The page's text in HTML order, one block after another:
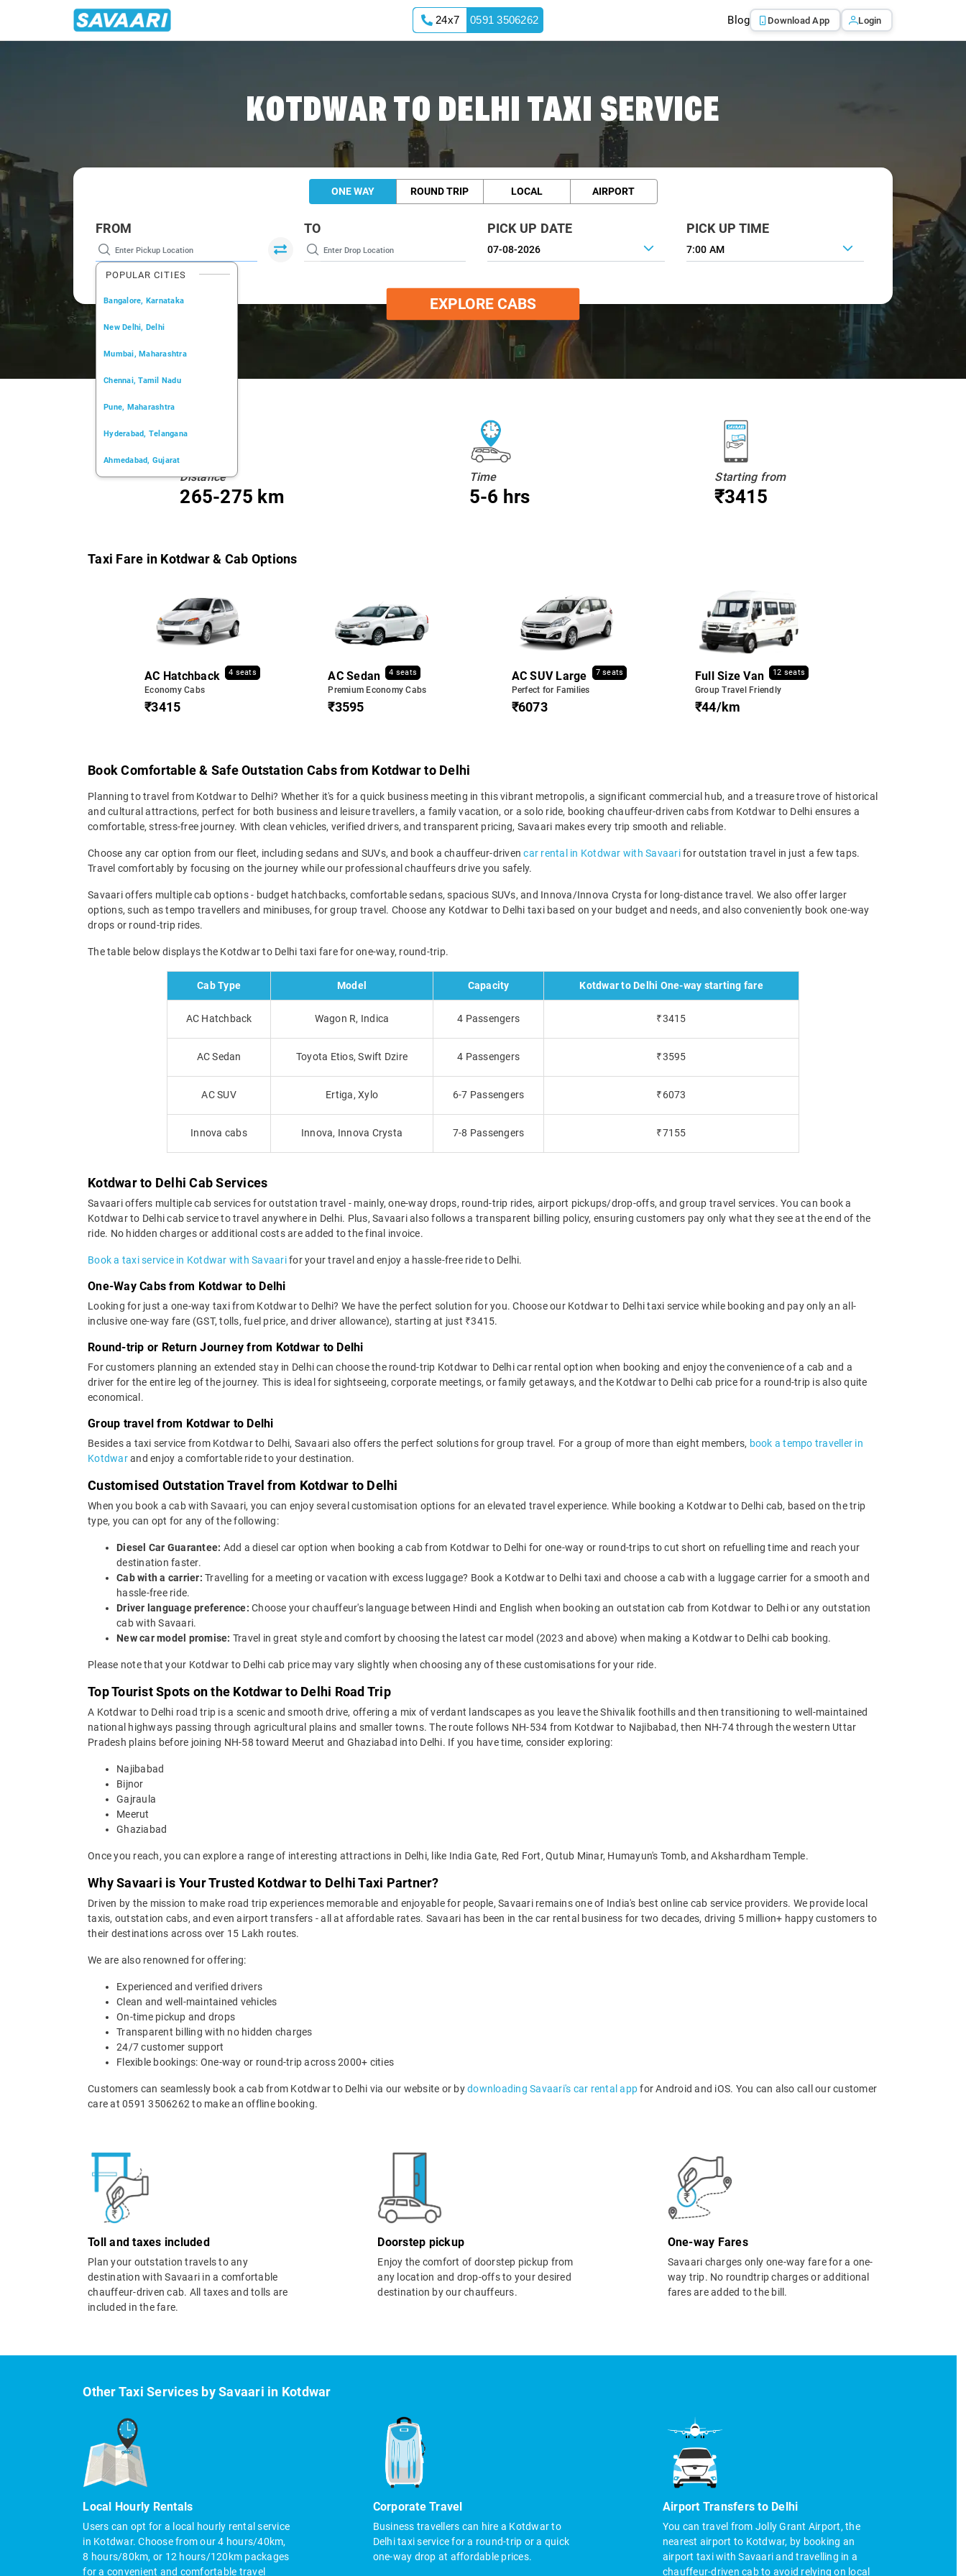
24x7 0591 3506262 Blog Download App Login
KOTDWAR TO DELHI TAXI SERVICE
ONE WAY ROUND TRIP LOCAL AIRPORT
FROM
POPULAR CITIES
Bangalore, Karnataka
New Delhi, Delhi
Mumbai, Maharashtra
Chennai, Tamil Nadu
Pune, Maharashtra
Hyderabad, Telangana
Ahmedabad, Gujarat
TO PICK UP DATE PICK UP TIME
7:00 AM
EXPLORE CABS
Distance
265-275 km
Time
5-6 hrs
Starting from
₹3415
Taxi Fare in Kotdwar & Cab Options
AC Hatchback 4 seats
Economy Cabs
₹3415
AC Sedan 4 seats
Premium Economy Cabs
₹3595
AC SUV Large 7 seats
Perfect for Families
₹6073
Full Size Van 12 seats
Group Travel Friendly
₹44/km
Book Comfortable & Safe Outstation Cabs from Kotdwar to Delhi
Planning to travel from Kotdwar to Delhi? Whether it's for a quick business meeting in this vibrant metropolis, a significant commercial hub, and a treasure trove of historical
and cultural attractions, perfect for both business and leisure travellers, a family vacation, or a solo ride, booking chauffeur-driven cabs from Kotdwar to Delhi ensures a
comfortable, stress-free journey. With clean vehicles, verified drivers, and transparent pricing, Savaari makes every trip smooth and reliable.
Choose any car option from our fleet, including sedans and SUVs, and book a chauffeur-drivencar rental in Kotdwar with Savaarifor outstation travel in just a few taps.
Travel comfortably by focusing on the journey while our professional chauffeurs drive you safely.
Savaari offers multiple cab options - budget hatchbacks, comfortable sedans, spacious SUVs, and Innova/Innova Crysta for long-distance travel. We also offer larger
options, such as tempo travellers and minibuses, for group travel. Choose any Kotdwar to Delhi taxi based on your budget and needs, and also conveniently book one-way
drops or round-trip rides.
The table below displays the Kotdwar to Delhi taxi fare for one-way, round-trip.
Cab Type Model Capacity Kotdwar to Delhi One-way starting fare
AC Hatchback Wagon R, Indica 4 Passengers ₹3415
AC Sedan Toyota Etios, Swift Dzire 4 Passengers ₹3595
AC SUV Ertiga, Xylo 6-7 Passengers ₹6073
Innova cabs Innova, Innova Crysta 7-8 Passengers ₹7155
Kotdwar to Delhi Cab Services
Savaari offers multiple cab services for outstation travel - mainly, one-way drops, round-trip rides, airport pickups/drop-offs, and group travel services. You can book a
Kotdwar to Delhi cab service to travel anywhere in Delhi. Plus, Savaari also follows a transparent billing policy, ensuring customers pay only what they see at the end of the
ride. No hidden charges or additional costs are added to the final invoice.
Book a taxi service in Kotdwar with Savaarifor your travel and enjoy a hassle-free ride to Delhi.
One-Way Cabs from Kotdwar to Delhi
Looking for just a one-way taxi from Kotdwar to Delhi? We have the perfect solution for you. Choose our Kotdwar to Delhi taxi service while booking and pay only an all-
inclusive one-way fare (GST, tolls, fuel price, and driver allowance), starting at just ₹3415.
Round-trip or Return Journey from Kotdwar to Delhi
For customers planning an extended stay in Delhi can choose the round-trip Kotdwar to Delhi car rental option when booking and enjoy the convenience of a cab and a
driver for the entire leg of the journey. This is ideal for sightseeing, corporate meetings, or family getaways, and the Kotdwar to Delhi cab price for a round-trip is also quite
economical.
Group travel from Kotdwar to Delhi
Besides a taxi service from Kotdwar to Delhi, Savaari also offers the perfect solutions for group travel. For a group of more than eight members, book a tempo traveller in
Kotdwarand enjoy a comfortable ride to your destination.
Customised Outstation Travel from Kotdwar to Delhi
When you book a cab with Savaari, you can enjoy several customisation options for an elevated travel experience. While booking a Kotdwar to Delhi cab, based on the trip
type, you can opt for any of the following:
Diesel Car Guarantee: Add a diesel car option when booking a cab from Kotdwar to Delhi for one-way or round-trips to cut short on refuelling time and reach your
destination faster.
Cab with a carrier: Travelling for a meeting or vacation with excess luggage? Book a Kotdwar to Delhi taxi and choose a cab with a luggage carrier for a smooth and
hassle-free ride.
Driver language preference: Choose your chauffeur's language between Hindi and English when booking an outstation cab from Kotdwar to Delhi or any outstation
cab with Savaari.
New car model promise: Travel in great style and comfort by choosing the latest car model (2023 and above) when making a Kotdwar to Delhi cab booking.
Please note that your Kotdwar to Delhi cab price may vary slightly when choosing any of these customisations for your ride.
Top Tourist Spots on the Kotdwar to Delhi Road Trip
A Kotdwar to Delhi road trip is a scenic and smooth drive, offering a mix of verdant landscapes as you leave the Shivalik foothills and then transitioning to well-maintained
national highways passing through agricultural plains and smaller towns. The route follows NH-534 from Kotdwar to Najibabad, then NH-74 through the western Uttar
Pradesh plains before joining NH-58 toward Meerut and Ghaziabad into Delhi. If you have time, consider exploring:
Najibabad
Bijnor
Gajraula
Meerut
Ghaziabad
Once you reach, you can explore a range of interesting attractions in Delhi, like India Gate, Red Fort, Qutub Minar, Humayun's Tomb, and Akshardham Temple.
Why Savaari is Your Trusted Kotdwar to Delhi Taxi Partner?
Driven by the mission to make road trip experiences memorable and enjoyable for people, Savaari remains one of India's best online cab service providers. We provide local
taxis, outstation cabs, and even airport transfers - all at affordable rates. Savaari has been in the car rental business for two decades, driving 5 million+ happy customers to
their destinations across over 15 Lakh routes.
We are also renowned for offering:
Experienced and verified drivers
Clean and well-maintained vehicles
On-time pickup and drops
Transparent billing with no hidden charges
24/7 customer support
Flexible bookings: One-way or round-trip across 2000+ cities
Customers can seamlessly book a cab from Kotdwar to Delhi via our website or bydownloading Savaari's car rental appfor Android and iOS. You can also call our customer
care at 0591 3506262 to make an offline booking.
Toll and taxes included
Plan your outstation travels to any
destination with Savaari in a comfortable
chauffeur-driven cab. All taxes and tolls are
included in the fare.
Doorstep pickup
Enjoy the comfort of doorstep pickup from
any location and drop-offs to your desired
destination by our chauffeurs.
One-way Fares
Savaari charges only one-way fare for a one-
way trip. No roundtrip charges or additional
fares are added to the bill.
Other Taxi Services by Savaari in Kotdwar
Local Hourly Rentals
Users can opt for a local hourly rental service
in Kotdwar. Choose from our 4 hours/40km,
8 hours/80km, or 12 hours/120km packages
for a convenient and comfortable travel
Corporate Travel
Business travellers can hire a Kotdwar to
Delhi taxi service for a round-trip or a quick
one-way drop at affordable prices.
Airport Transfers to Delhi
You can travel from Jolly Grant Airport, the
nearest airport to Kotdwar, by booking an
airport taxi with Savaari and travelling in a
chauffeur-driven cab to avoid relying on local